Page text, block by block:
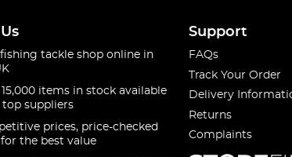
fishing tackle shop online in
items in stock available
suppliers
prices, price-checked
the best value
Support
FAQs
Track Your Order
Delivery
Returns
Complaints